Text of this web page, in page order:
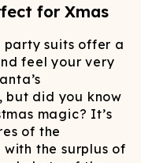
for Xmas
party suits offer a
feel your very
but did you know
magic? It’s
of the
with the surplus of